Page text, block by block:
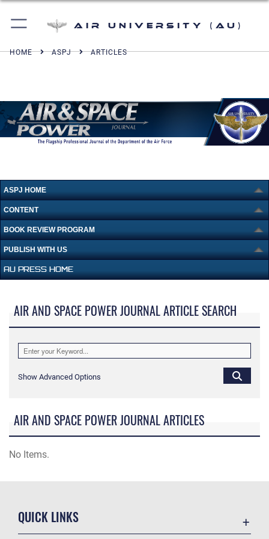
Air University (AU)
HOME ASPJ ARTICLES
ASPJ HOME
CONTENT
BOOK REVIEW PROGRAM
PUBLISH WITH US
AU PRESS HOME
AIR AND SPACE POWER JOURNAL ARTICLE SEARCH
Show Advanced Options
AIR AND SPACE POWER JOURNAL ARTICLES
No Items.
QUICK LINKS